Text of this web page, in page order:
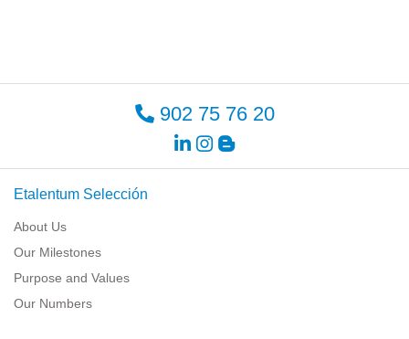
902 75 76 20
Etalentum Selección
About Us
Our Milestones
Purpose and Values
Our Numbers